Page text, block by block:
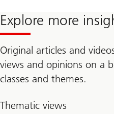
Europe,
April
Explore more
Original articles and
views and opinions on a
classes and themes.
Thematic views